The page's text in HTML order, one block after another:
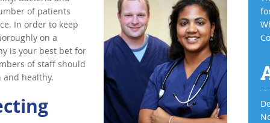
of patients
In order to keep
on a
is your best bet for
of staff should
and healthy.